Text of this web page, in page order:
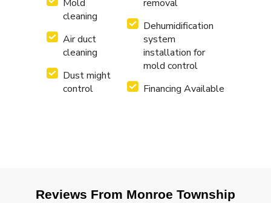
Mold
cleaning
Air duct
cleaning
Dust might
control
removal
Dehumidification
system
installation for
mold control
Financing Available
Reviews From Monroe Township